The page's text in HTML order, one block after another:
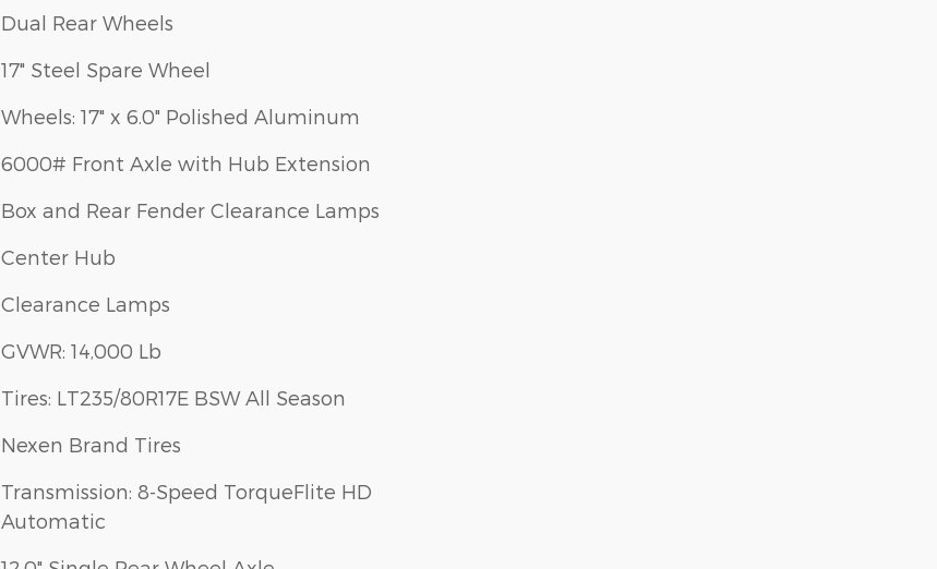
Dual Rear Wheels
17" Steel Spare Wheel
Wheels: 17" x 6.0" Polished Aluminum
6000# Front Axle with Hub Extension
Box and Rear Fender Clearance Lamps
Center Hub
Clearance Lamps
GVWR: 14,000 Lb
Tires: LT235/80R17E BSW All Season
Nexen Brand Tires
Transmission: 8-Speed TorqueFlite HD
Automatic